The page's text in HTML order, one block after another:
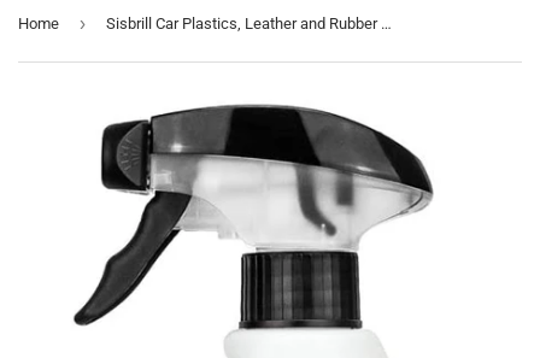
Home › Sisbrill Car Plastics, Leather and Rubber Conditioner